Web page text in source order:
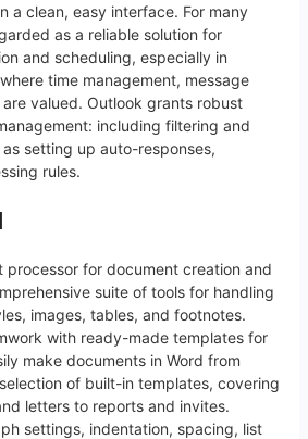
a clean, easy interface. For many
as a reliable solution for
and scheduling, especially in
time management, message
valued. Outlook grants robust
including filtering and
setting up auto-responses,
rules.
for document creation and
suite of tools for handling
images, tables, and footnotes.
with ready-made templates for
make documents in Word from
of built-in templates, covering
letters to reports and invites.
settings, indentation, spacing, list